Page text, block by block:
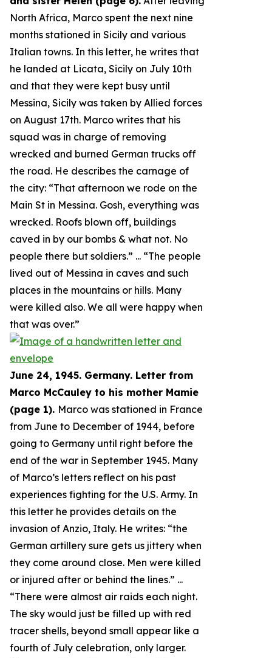
North Africa, Marco spent the next nine
months stationed in Sicily and various
Italian towns. In this letter, he writes that
he landed at Licata, Sicily on July 10th
and that they were kept busy until
Messina, Sicily was taken by Allied forces
on August 17th. Marco writes that his
squad was in charge of removing
wrecked and burned German trucks off
the road. He describes the carnage of
the city: “That afternoon we rode on the
Main St in Messina. Gosh, everything was
wrecked. Roofs blown off, buildings
caved in by our bombs & what not. No
people there but soldiers.” ... “The people
lived out of Messina in caves and such
places in the mountains or hills. Many
were killed also. We all were happy when
that was over.”
June 24, 1945. Germany. Letter from
Marco McCauley to his mother Mamie
(page 1). Marco was stationed in France
from June to December of 1944, before
going to Germany until right before the
end of the war in September 1945. Many
of Marco’s letters reflect on his past
experiences fighting for the U.S. Army. In
this letter he provides details on the
invasion of Anzio, Italy. He writes: “the
German artillery sure gets us jittery when
they come around close. Men were killed
or injured after or behind the lines.” ...
“There were almost air raids each night.
The sky would just be filled up with red
tracer shells, beyond small appear like a
fourth of July celebration, only larger.